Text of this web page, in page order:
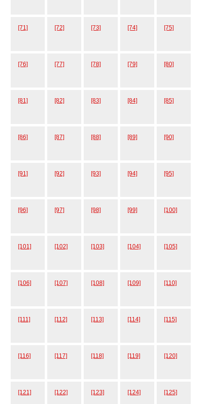
[71] [72] [73] [74] [75]
[76] [77] [78] [79] [80]
[81] [82] [83] [84] [85]
[86] [87] [88] [89] [90]
[91] [92] [93] [94] [95]
[96] [97] [98] [99] [100]
[101] [102] [103] [104] [105]
[106] [107] [108] [109] [110]
[111] [112] [113] [114] [115]
[116] [117] [118] [119] [120]
[121] [122] [123] [124] [125]